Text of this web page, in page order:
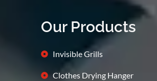
Our Products
Invisible Grills
Clothes Drying Hanger